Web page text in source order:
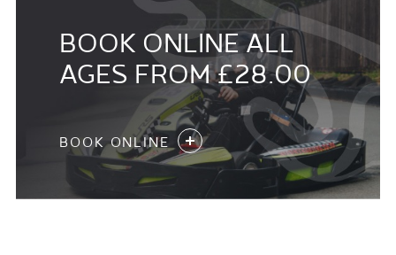
BOOK ONLINE ALL
AGES FROM £28.00
BOOK ONLINE